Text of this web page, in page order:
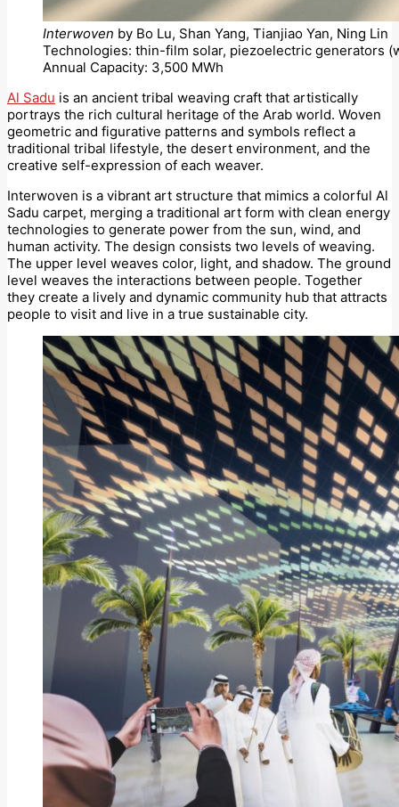
Interwoven by Bo Lu, Shan Yang, Tianjiao Yan, Ning Lin
Technologies: thin-film solar, piezoelectric generators
Annual Capacity: 3,500 MWh
Al Sadu is an ancient tribal weaving craft that artistically
portrays the rich cultural heritage of the Arab world. Woven
geometric and figurative patterns and symbols reflect a
traditional tribal lifestyle, the desert environment, and the
creative self-expression of each weaver.
Interwoven is a vibrant art structure that mimics a colorful Al
Sadu carpet, merging a traditional art form with clean energy
technologies to generate power from the sun, wind, and
human activity. The design consists two levels of weaving.
The upper level weaves color, light, and shadow. The ground
level weaves the interactions between people. Together
they create a lively and dynamic community hub that attracts
people to visit and live in a true sustainable city.